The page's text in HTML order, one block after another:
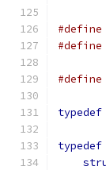
#define
#define
#define
typedef
typedef